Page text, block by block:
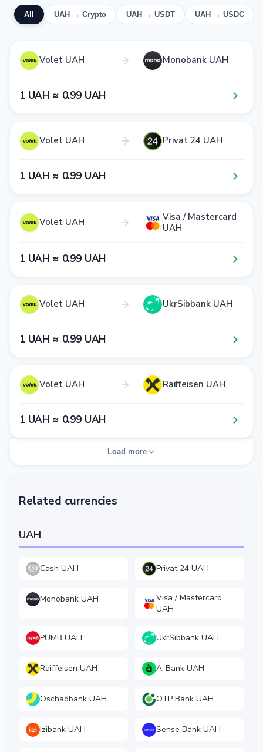
All UAH → Crypto UAH → USDT UAH → USDC
Volet UAH Monobank UAH
1​ UAH ≈ 0​.9​9​ UAH
Volet UAH Privat 24 UAH
1​ UAH ≈ 0​.9​9​ UAH
Volet UAH
Visa / Mastercard
UAH
1​ UAH ≈ 0​.9​9​ UAH
Volet UAH UkrSibbank UAH
1​ UAH ≈ 0​.9​9​ UAH
Volet UAH Raiffeisen UAH
1​ UAH ≈ 0​.9​9​ UAH
Load more
Related currencies
UAH
Cash UAH Privat 24 UAH
Monobank UAH
Visa / Mastercard
UAH
PUMB UAH UkrSibbank UAH
Raiffeisen UAH A-Bank UAH
Oschadbank UAH OTP Bank UAH
Izibank UAH Sense Bank UAH